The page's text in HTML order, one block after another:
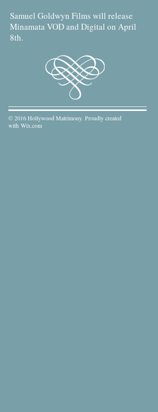
Samuel Goldwyn Films will release
Minamata VOD and Digital on April
8th.
© 2016 Hollywood Matrimony. Proudly created
with Wix.com